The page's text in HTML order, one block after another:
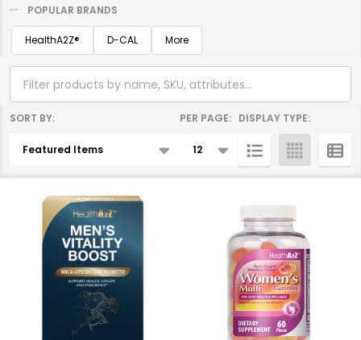
POPULAR BRANDS
HealthA2Z®️ D-CAL More
Products
SORT BY: PER PAGE: DISPLAY TYPE: